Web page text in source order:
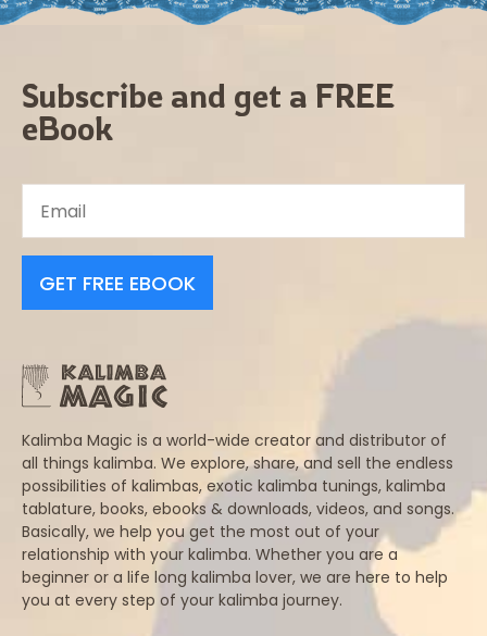
Subscribe and get a FREE
eBook
GET FREE EBOOK
Kalimba Magic is a world-wide creator and distributor of
all things kalimba. We explore, share, and sell the endless
possibilities of kalimbas, exotic kalimba tunings, kalimba
tablature, books, ebooks & downloads, videos, and songs.
Basically, we help you get the most out of your
relationship with your kalimba. Whether you are a
beginner or a life long kalimba lover, we are here to help
you at every step of your kalimba journey.